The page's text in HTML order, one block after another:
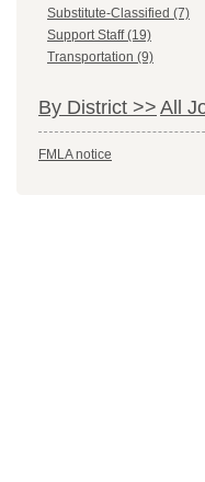
Substitute-Classified (7)
Support Staff (19)
Transportation (9)
By District >> All
FMLA notice